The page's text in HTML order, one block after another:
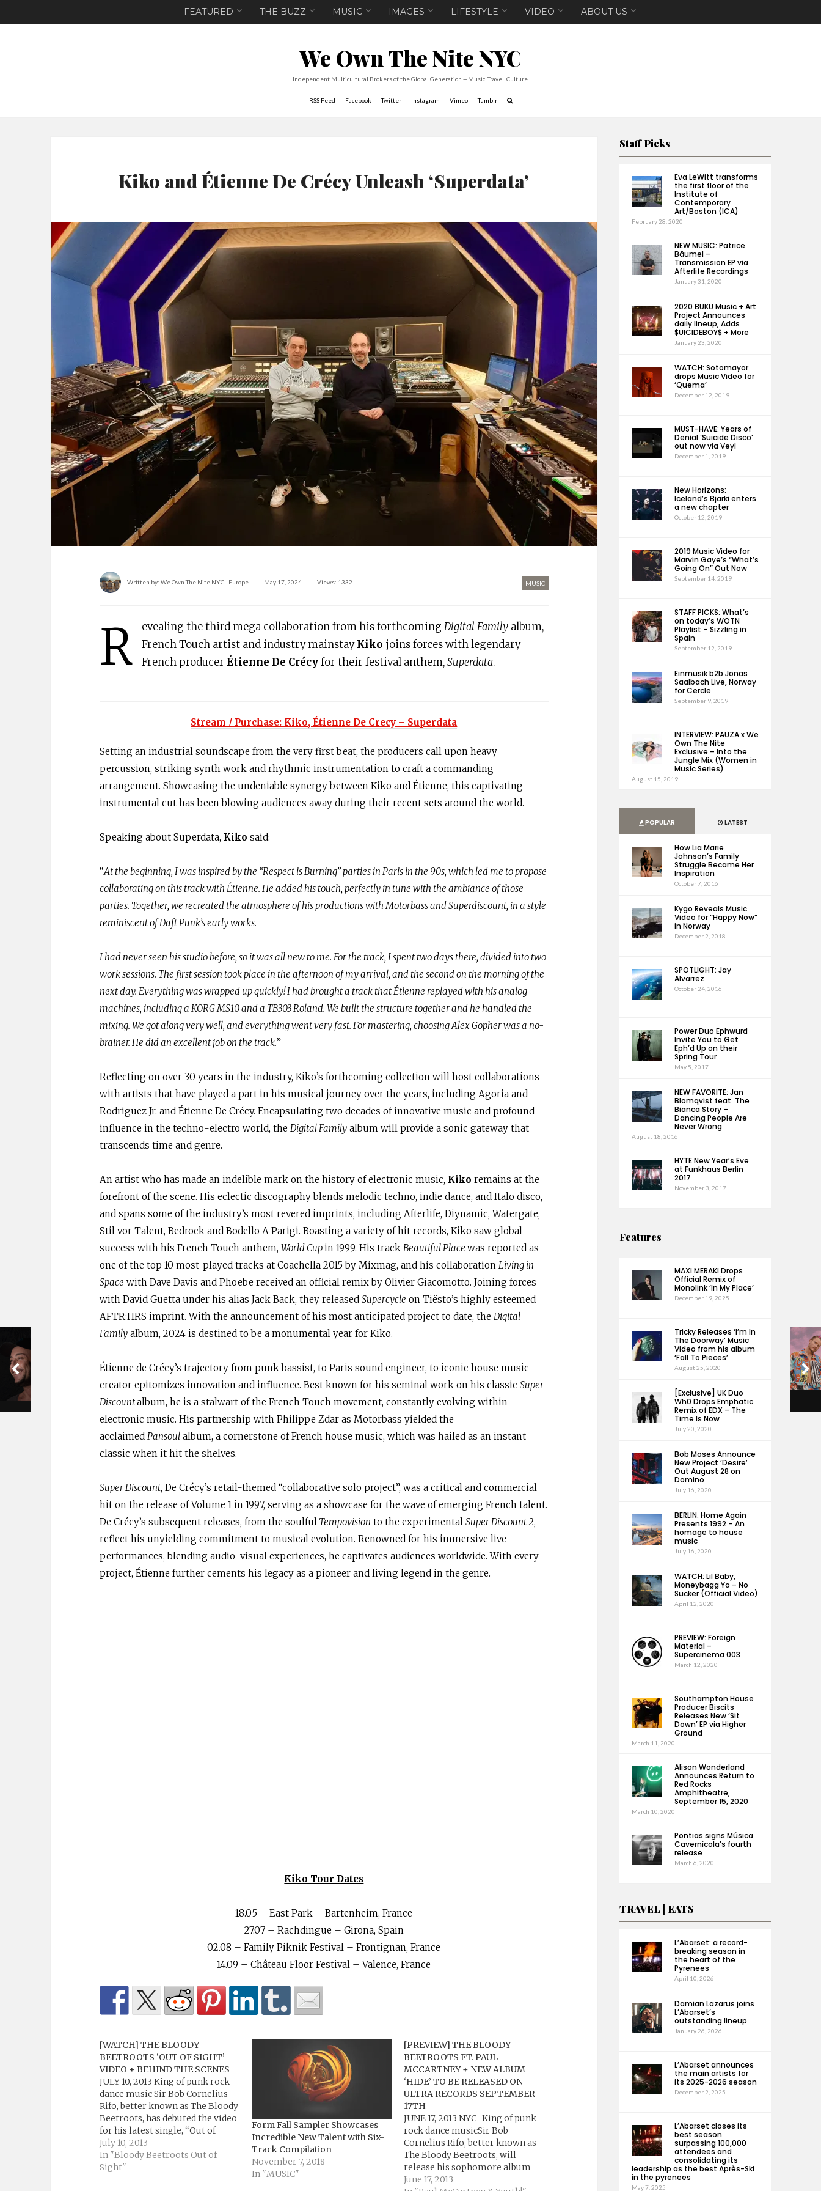
FEATURED THE BUZZ MUSIC IMAGES LIFESTYLE VIDEO ABOUT US
We Own The Nite NYC
Independent Multicultural Brokers of the Global Generation -- Music. Travel. Culture.
RSS Feed Facebook Twitter Instagram Vimeo Tumblr
Kiko and Étienne De Crécy Unleash ‘Superdata’
MUSIC
Written by: We Own The Nite NYC - Europe May 17, 2024 Views: 1332
R evealing the third mega collaboration from his forthcoming Digital Family album,
French Touch artist and industry mainstayKiko joins forces with legendary
French producer Étienne De Crécyfor their festival anthem,Superdata.
Stream / Purchase: Kiko, Étienne De Crecy – Superdata
Setting an industrial soundscape from the very first beat, the producers call upon heavy
percussion, striking synth work and rhythmic instrumentation to craft a commanding
arrangement. Showcasing the undeniable synergy between Kiko and Étienne, this captivating
instrumental cut has been blowing audiences away during their recent sets around the world.
Speaking about Superdata, Kiko said:
“At the beginning, I was inspired by the “Respect is Burning” parties in Paris in the 90s, which led me to propose
collaborating on this track with Étienne. He added his touch, perfectly in tune with the ambiance of those
parties. Together, we recreated the atmosphere of his productions with Motorbass and Superdiscount, in a style
reminiscent of Daft Punk’s early works.
I had never seen his studio before, so it was all new to me. For the track, I spent two days there, divided into two
work sessions. The first session took place in the afternoon of my arrival, and the second on the morning of the
next day. Everything was wrapped up quickly! I had brought a track that Étienne replayed with his analog
machines, including a KORG MS10 and a TB303 Roland. We built the structure together and he handled the
mixing. We got along very well, and everything went very fast. For mastering, choosing Alex Gopher was a no-
brainer. He did an excellent job on the track.”
Reflecting on over 30 years in the industry, Kiko’s forthcoming collection will host collaborations
with artists that have played a part in his musical journey over the years, including Agoria and
Rodriguez Jr. and Étienne De Crécy. Encapsulating two decades of innovative music and profound
influence in the techno-electro world, the Digital Family album will provide a sonic gateway that
transcends time and genre.
An artist who has made an indelible mark on the history of electronic music, Kiko remains at the
forefront of the scene. His eclectic discography blends melodic techno, indie dance, and Italo disco,
and spans some of the industry’s most revered imprints, including Afterlife, Diynamic, Watergate,
Stil vor Talent, Bedrock and Bodello A Parigi. Boasting a variety of hit records, Kiko saw global
success with his French Touch anthem, World Cupin 1999. His track Beautiful Place was reported as
one of the top 10 most-played tracks at Coachella 2015 by Mixmag, and his collaboration Living in
Space with Dave Davis and Phoebe received an official remix by Olivier Giacomotto. Joining forces
with David Guetta under his alias Jack Back, they released Supercycle on Tiësto’s highly esteemed
AFTR:HRS imprint. With the announcement of his most anticipated project to date, the Digital
Family album, 2024 is destined to be a monumental year for Kiko.
Étienne de Crécy’s trajectory from punk bassist, to Paris sound engineer, to iconic house music
creator epitomizes innovation and influence. Best known for his seminal work on his classic Super
Discountalbum, he is a stalwart of the French Touch movement, constantly evolving within
electronic music. His partnership with Philippe Zdar as Motorbass yielded the
acclaimed Pansoul album, a cornerstone of French house music, which was hailed as an instant
classic when it hit the shelves.
Super Discount, De Crécy’s retail-themed “collaborative solo project”, was a critical and commercial
hit on the release of Volume 1 in 1997, serving as a showcase for the wave of emerging French talent.
De Crécy’s subsequent releases, from the soulful Tempovision to the experimental Super Discount 2,
reflect his unyielding commitment to musical evolution. Renowned for his immersive live
performances, blending audio-visual experiences, he captivates audiences worldwide. With every
project, Étienne further cements his legacy as a pioneer and living legend in the genre.
Kiko Tour Dates
18.05 – East Park – Bartenheim, France
⁠27.07 – Rachdingue – Girona, Spain
02.08 – Family Piknik Festival – Frontignan, France
14.09 – Château Floor Festival – Valence, France
[WATCH] THE BLOODY
BEETROOTS ‘OUT OF SIGHT’
VIDEO + BEHIND THE SCENES
JULY 10, 2013 King of punk rock
dance music Sir Bob Cornelius
Rifo, better known as The Bloody
Beetroots, has debuted the video
for his latest single, “Out of
Sight” featuring Paul McCartney
& Youth on MTV – WATCH video
below! The video, directed by
July 10, 2013
In "Bloody Beetroots Out of
Sight"
Form Fall Sampler Showcases
Incredible New Talent with Six-
Track Compilation
November 7, 2018
In "MUSIC"
[PREVIEW] THE BLOODY
BEETROOTS FT. PAUL
MCCARTNEY + NEW ALBUM
‘HIDE’ TO BE RELEASED ON
ULTRA RECORDS SEPTEMBER
17TH
JUNE 17, 2013 NYC King of punk
rock dance musicSir Bob
Cornelius Rifo, better known as
The Bloody Beetroots, will
release his sophomore album
HIDE on September 17th (Ultra
June 17, 2013
Staff Picks
Eva LeWitt transforms
the first floor of the
Institute of
Contemporary
Art/Boston (ICA)
February 28, 2020
NEW MUSIC: Patrice
Bäumel –
Transmission EP via
Afterlife Recordings
January 31, 2020
2020 BUKU Music + Art
Project Announces
daily lineup, Adds
$UICIDEBOY$ + More
January 23, 2020
WATCH: Sotomayor
drops Music Video for
‘Quema’
December 12, 2019
MUST-HAVE: Years of
Denial ‘Suicide Disco’
out now via Veyl
December 1, 2019
New Horizons:
Iceland’s Bjarki enters
a new chapter
October 12, 2019
2019 Music Video for
Marvin Gaye’s “What’s
Going On” Out Now
September 14, 2019
STAFF PICKS: What’s
on today’s WOTN
Playlist – Sizzling in
Spain
September 12, 2019
Einmusik b2b Jonas
Saalbach Live, Norway
for Cercle
September 9, 2019
INTERVIEW: PAUZA x We
Own The Nite
Exclusive – Into the
Jungle Mix (Women in
Music Series)
August 15, 2019
POPULAR LATEST
How Lia Marie
Johnson’s Family
Struggle Became Her
Inspiration
October 7, 2016
Kygo Reveals Music
Video for “Happy Now”
in Norway
December 2, 2018
SPOTLIGHT: Jay
Alvarrez
October 24, 2016
Power Duo Ephwurd
Invite You to Get
Eph’d Up on their
Spring Tour
May 5, 2017
NEW FAVORITE: Jan
Blomqvist feat. The
Bianca Story –
Dancing People Are
Never Wrong
August 18, 2016
HYTE New Year’s Eve
at Funkhaus Berlin
2017
November 3, 2017
Features
MAXI MERAKI Drops
Official Remix of
Monolink ‘In My Place’
December 19, 2025
Tricky Releases ‘I’m In
The Doorway’ Music
Video from his album
‘Fall To Pieces’
August 25, 2020
[Exclusive] UK Duo
Wh0 Drops Emphatic
Remix of EDX – The
Time Is Now
July 20, 2020
Bob Moses Announce
New Project ‘Desire’
Out August 28 on
Domino
July 16, 2020
BERLIN: Home Again
Presents 1992 – An
homage to house
music
July 16, 2020
WATCH: Lil Baby,
Moneybagg Yo – No
Sucker (Official Video)
April 12, 2020
PREVIEW: Foreign
Material –
Supercinema 003
March 12, 2020
Southampton House
Producer Biscits
Releases New ‘Sit
Down’ EP via Higher
Ground
March 11, 2020
Alison Wonderland
Announces Return to
Red Rocks
Amphitheatre,
September 15, 2020
March 10, 2020
Pontias signs Música
Cavernícola’s fourth
release
March 6, 2020
TRAVEL | EATS
L’Abarset: a record-
breaking season in
the heart of the
Pyrenees
April 10, 2026
Damian Lazarus joins
L’Abarset’s
outstanding lineup
January 26, 2026
L’Abarset announces
the main artists for
its 2025-2026 season
December 2, 2025
L’Abarset closes its
best season
surpassing 100,000
attendees and
consolidating its
leadership as the best Après-Ski
in the pyrenees
May 7, 2025